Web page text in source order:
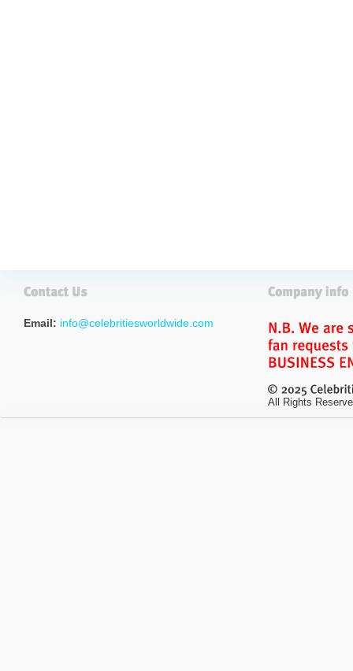
Email: info@celebritiesworldwide.com
All Rights